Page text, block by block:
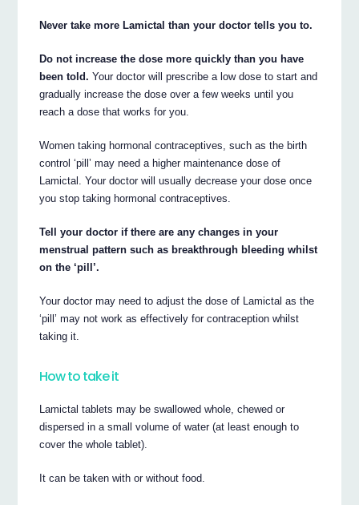
Never take more Lamictal than your doctor tells you to.
Do not increase the dose more quickly than you have
been told. Your doctor will prescribe a low dose to start and
gradually increase the dose over a few weeks until you
reach a dose that works for you.
Women taking hormonal contraceptives, such as the birth
control ‘pill’ may need a higher maintenance dose of
Lamictal. Your doctor will usually decrease your dose once
you stop taking hormonal contraceptives.
Tell your doctor if there are any changes in your
menstrual pattern such as breakthrough bleeding whilst
on the ‘pill’.
Your doctor may need to adjust the dose of Lamictal as the
‘pill’ may not work as effectively for contraception whilst
taking it.
How to take it
Lamictal tablets may be swallowed whole, chewed or
dispersed in a small volume of water (at least enough to
cover the whole tablet).
It can be taken with or without food.